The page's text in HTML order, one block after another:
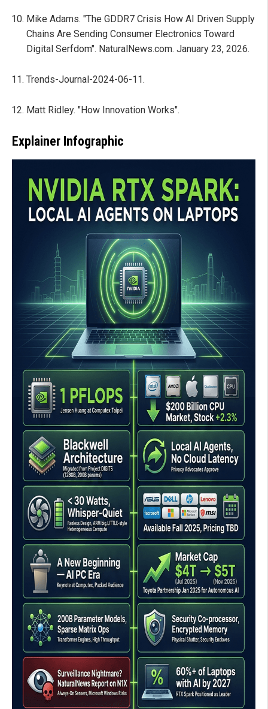
Mike Adams. "The GDDR7 Crisis How AI Driven Supply
Chains Are Sending Consumer Electronics Toward
Digital Serfdom". NaturalNews.com. January 23, 2026.
Trends-Journal-2024-06-11.
Matt Ridley. "How Innovation Works".
Explainer Infographic